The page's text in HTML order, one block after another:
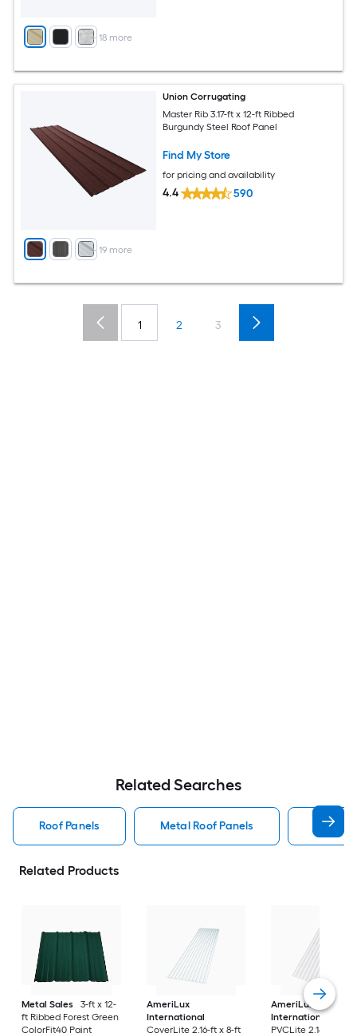
+ 18 more
+ 19 more
Union Corrugating
Master Rib 3.17-ft x 12-ft Ribbed
Burgundy Steel Roof Panel
Find My Store
for pricing and availability
4.4 590
1 2 3
Related Searches
Roof Panels Metal Roof Panels Union
Related Products
Metal Sales
3-ft x 12-
ft Ribbed Forest Green
ColorFit40 Paint
AmeriLux
International
CoverLite 2.16-ft x 8-ft
AmeriLux
International
PVCLite 2.16-ft x 8-ft